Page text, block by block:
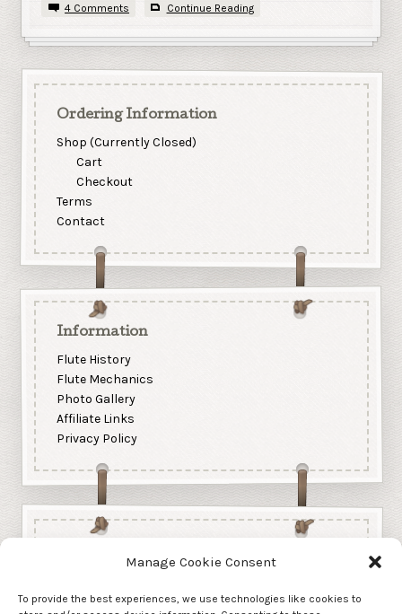
Manage Cookie Consent
To provide the best experiences, we use technologies like cookies to
4 Comments Continue Reading
Ordering Information
Shop (Currently Closed)
Cart
Checkout
Terms
Contact
Information
Flute History
Flute Mechanics
Photo Gallery
Affiliate Links
Privacy Policy